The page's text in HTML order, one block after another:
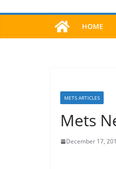
HOME
METS ARTICLES
Mets
December 17,